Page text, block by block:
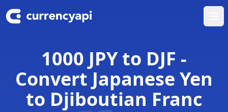
1000 JPY to DJF -
Convert Japanese Yen
to Djiboutian Franc